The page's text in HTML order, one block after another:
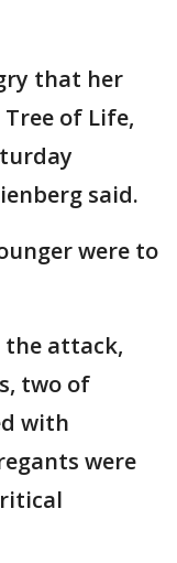
that her
of Life,
said.
were to
the attack,
two of
with
were